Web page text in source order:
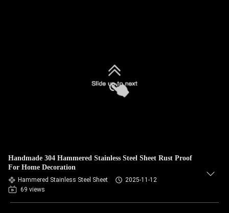
Handmade 304 Hammered Stainless Steel Sheet Rust Proof
For Home Decoration
Hammered Stainless Steel Sheet
2025-11-12
69 views